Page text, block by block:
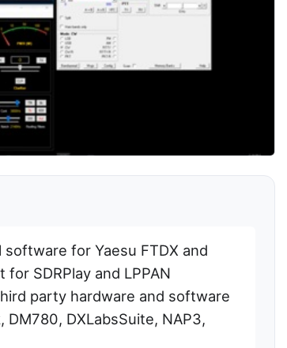
for Yaesu FTDX and
SDRPlay and LPPAN
party hardware and software
DM780, DXLabsSuite, NAP3,